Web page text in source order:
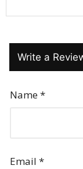
Write a
Name*
Email *